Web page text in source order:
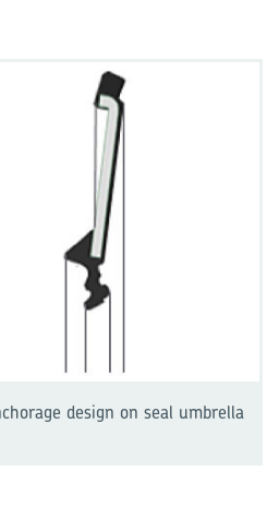
design on seal umbrella